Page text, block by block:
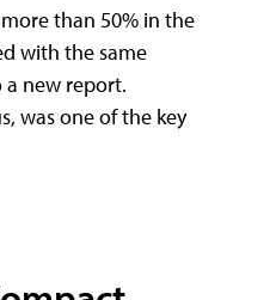
than 50% in the
with the same
a new report.
was one of the key